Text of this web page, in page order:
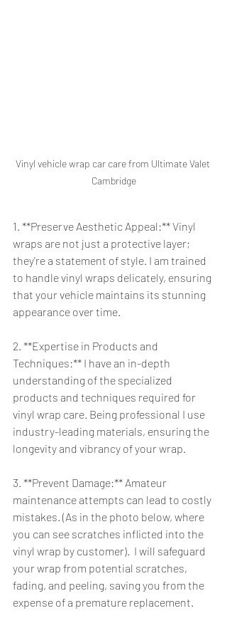
Vinyl vehicle wrap car care from Ultimate Valet
Cambridge
1. **Preserve Aesthetic Appeal:** Vinyl
wraps are not just a protective layer;
they're a statement of style. I am trained
to handle vinyl wraps delicately, ensuring
that your vehicle maintains its stunning
appearance over time.
2. **Expertise in Products and
Techniques:** I have an in-depth
understanding of the specialized
products and techniques required for
vinyl wrap care. Being professional I use
industry-leading materials, ensuring the
longevity and vibrancy of your wrap.
3. **Prevent Damage:** Amateur
maintenance attempts can lead to costly
mistakes. (As in the photo below, where
you can see scratches inflicted into the
vinyl wrap by customer).  I will safeguard
your wrap from potential scratches,
fading, and peeling, saving you from the
expense of a premature replacement.